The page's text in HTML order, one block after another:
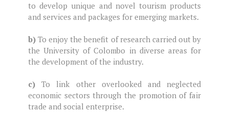
to develop unique and novel tourism products
and services and packages for emerging markets.
b)To enjoy the benefit of research carried out by
the University of Colombo in diverse areas for
the development of the industry.
c)To link other overlooked and neglected
economic sectors through the promotion of fair
trade and social enterprise.